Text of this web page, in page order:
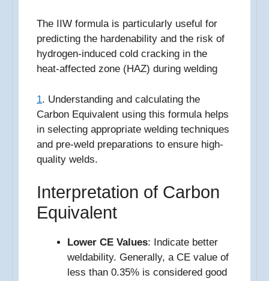
The IIW formula is particularly useful for
predicting the hardenability and the risk of
hydrogen-induced cold cracking in the
heat-affected zone (HAZ) during welding
1. Understanding and calculating the
Carbon Equivalent using this formula helps
in selecting appropriate welding techniques
and pre-weld preparations to ensure high-
quality welds.
Interpretation of Carbon
Equivalent
Lower CE Values: Indicate better
weldability. Generally, a CE value of
less than 0.35% is considered good